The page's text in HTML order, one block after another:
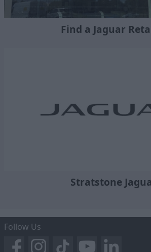
Find a Jaguar
Stratstone
Follow Us